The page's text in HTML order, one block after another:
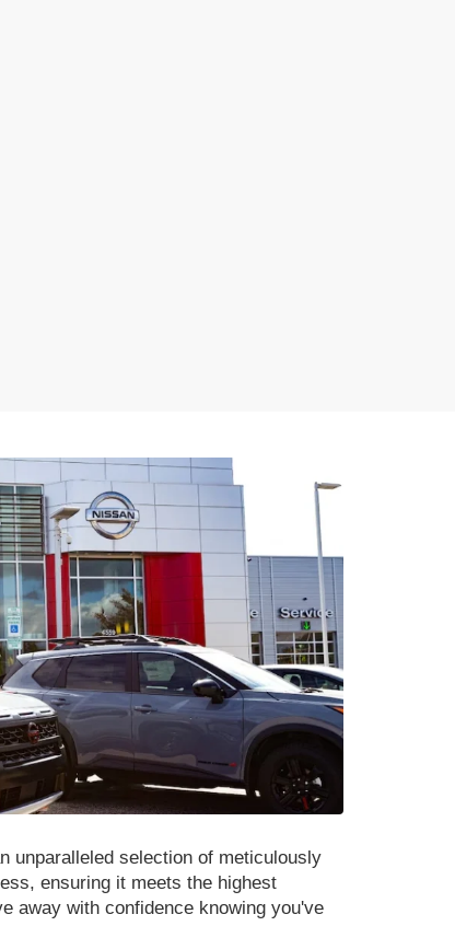
unparalleled selection of meticulously
ensuring it meets the highest
away with confidence knowing you've